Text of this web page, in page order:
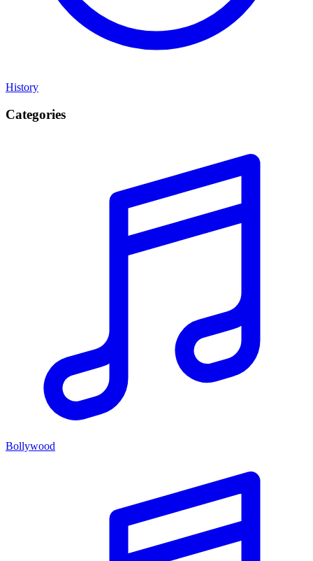
History
Categories
Bollywood